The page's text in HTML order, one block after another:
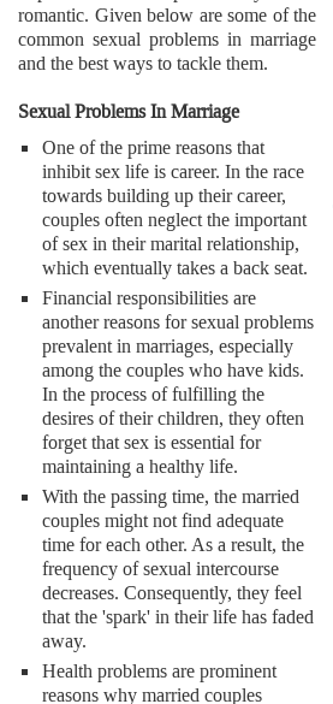
romantic. Given below are some of the
common sexual problems in marriage
and the best ways to tackle them.
Sexual Problems In Marriage
One of the prime reasons that
inhibit sex life is career. In the race
towards building up their career,
couples often neglect the important
of sex in their marital relationship,
which eventually takes a back seat.
Financial responsibilities are
another reasons for sexual problems
prevalent in marriages, especially
among the couples who have kids.
In the process of fulfilling the
desires of their children, they often
forget that sex is essential for
maintaining a healthy life.
With the passing time, the married
couples might not find adequate
time for each other. As a result, the
frequency of sexual intercourse
decreases. Consequently, they feel
that the 'spark' in their life has faded
away.
Health problems are prominent
reasons why married couples